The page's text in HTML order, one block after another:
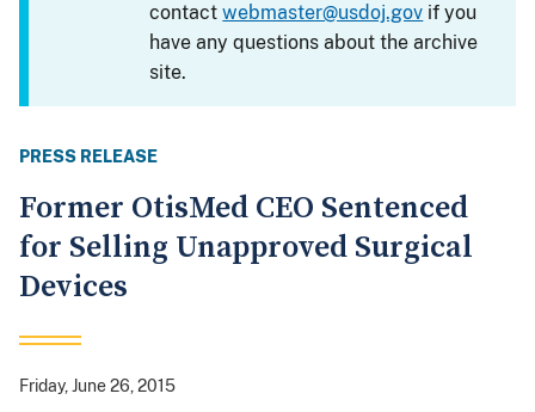
contactwebmaster@usdoj.gov if you
have any questions about the archive
site.
PRESS RELEASE
Former OtisMed CEO Sentenced
for Selling Unapproved Surgical
Devices
Friday, June 26, 2015